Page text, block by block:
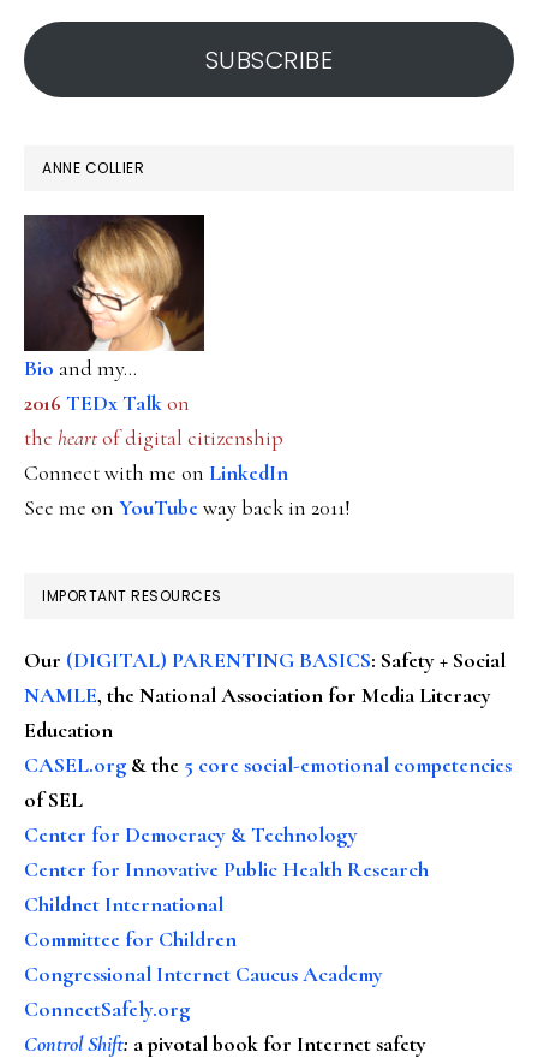
address
SUBSCRIBE
ANNE COLLIER
Bio and my...
2016 TEDx Talkon
the heartof digital citizenship
Connect with me on LinkedIn
See me on YouTubeway back in 2011!
IMPORTANT RESOURCES
Our (DIGITAL) PARENTING BASICS: Safety + Social
NAMLE, the National Association for Media Literacy
Education
CASEL.org & the 5 core social-emotional competencies
of SEL
Center for Democracy & Technology
Center for Innovative Public Health Research
Childnet International
Committee for Children
Congressional Internet Caucus Academy
ConnectSafely.org
Control Shift: a pivotal book for Internet safety